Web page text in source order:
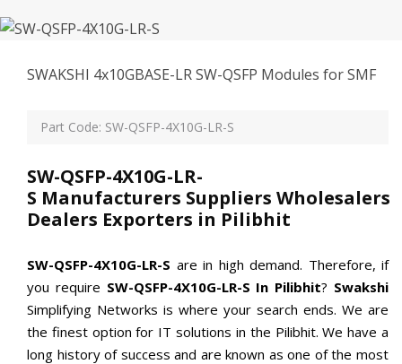
SWAKSHI 4x10GBASE-LR SW-QSFP Modules for SMF
Part Code: SW-QSFP-4X10G-LR-S
SW-QSFP-4X10G-LR-
S Manufacturers Suppliers Wholesalers
Dealers Exporters in Pilibhit
SW-QSFP-4X10G-LR-S are in high demand. Therefore, if
you require SW-QSFP-4X10G-LR-S In Pilibhit? Swakshi
Simplifying Networks is where your search ends. We are
the finest option for IT solutions in the Pilibhit. We have a
long history of success and are known as one of the most